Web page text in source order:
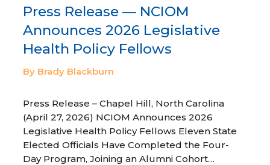
Press Release — NCIOM
Announces 2026 Legislative
Health Policy Fellows
By Brady Blackburn
Press Release – Chapel Hill, North Carolina
(April 27, 2026) NCIOM Announces 2026
Legislative Health Policy Fellows Eleven State
Elected Officials Have Completed the Four-
Day Program, Joining an Alumni Cohort…